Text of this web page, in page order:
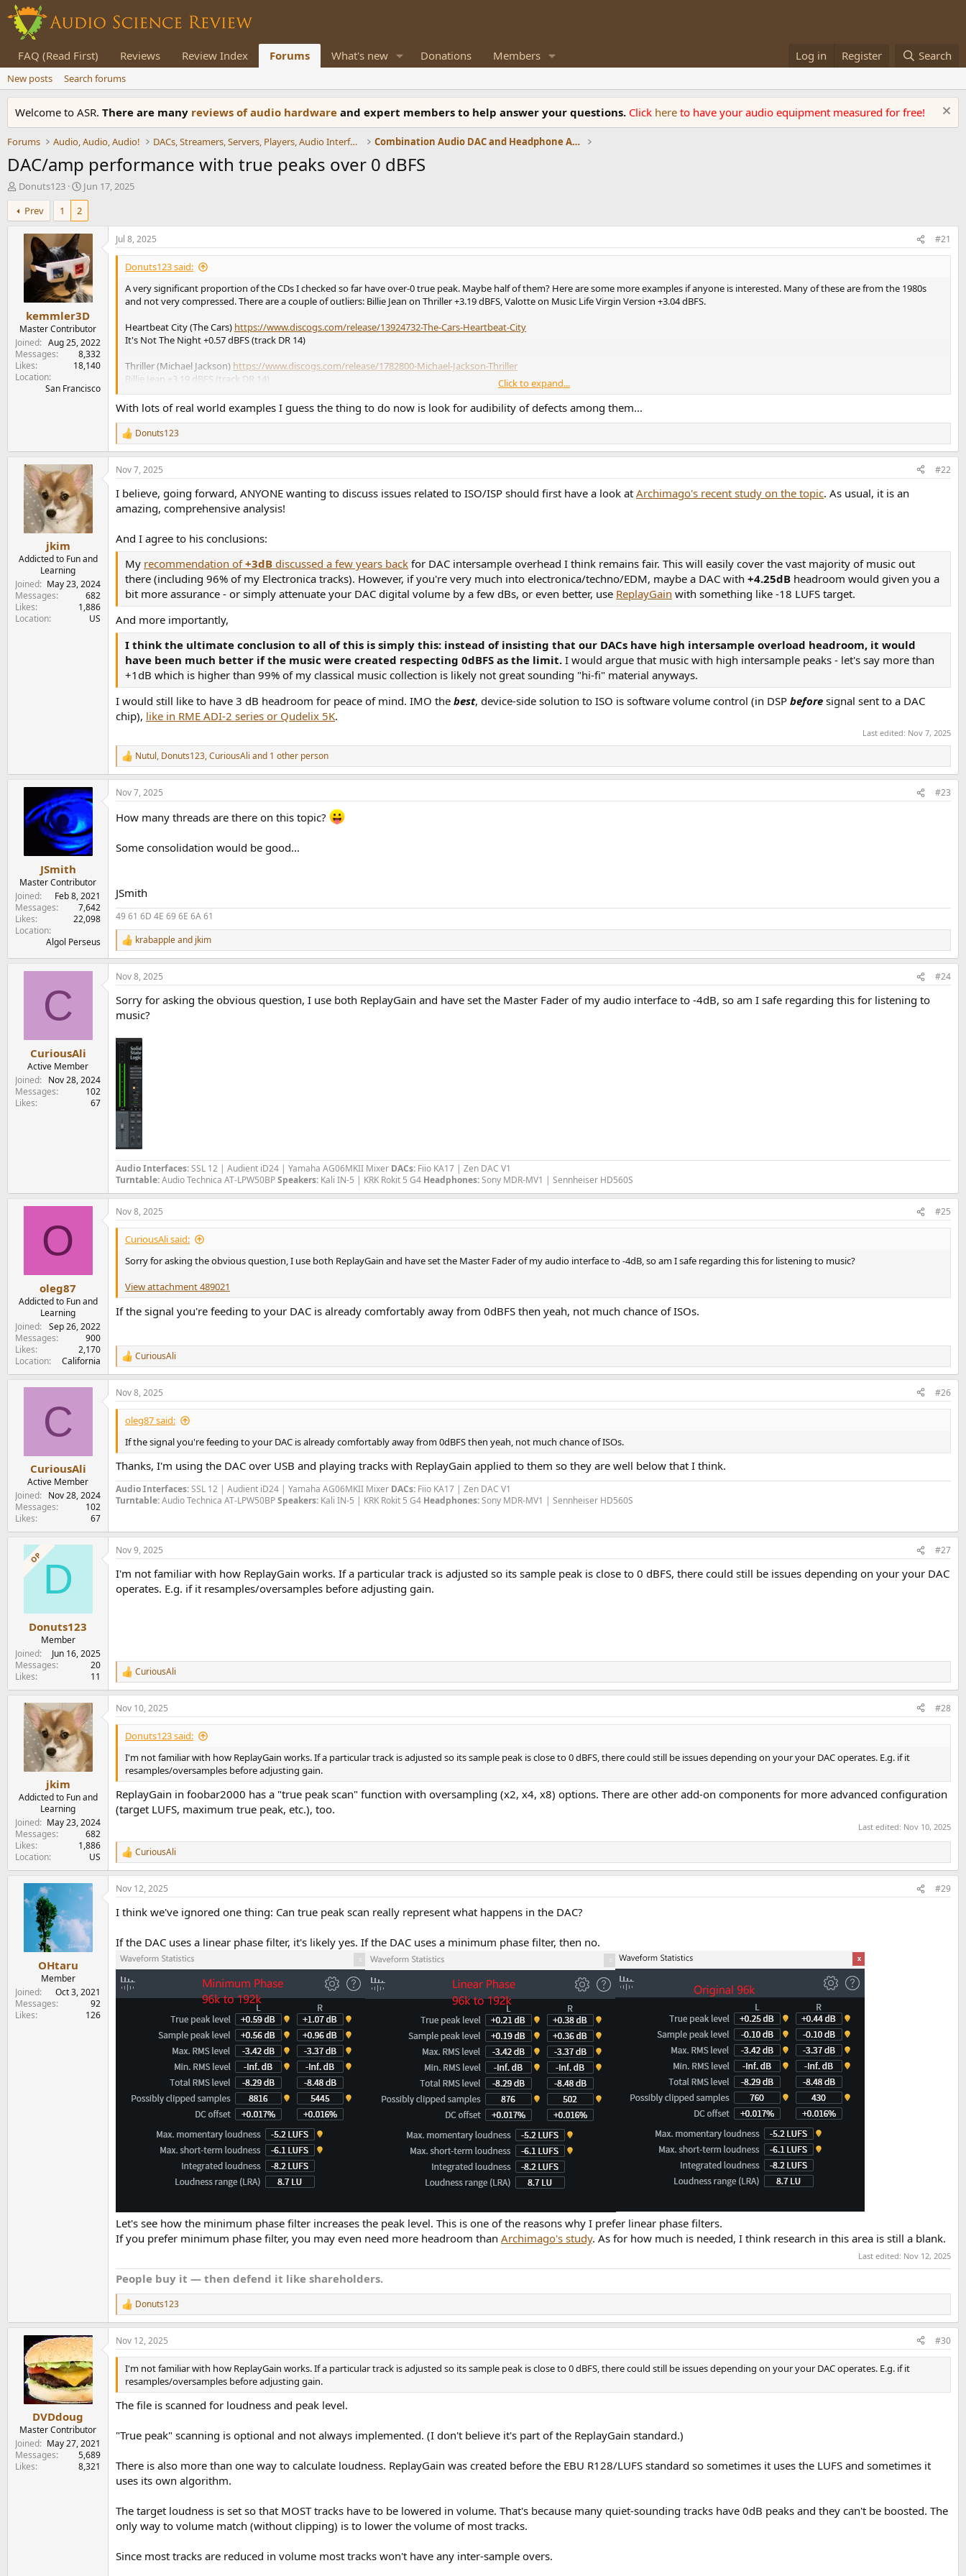
FAQ (Read First) Reviews Review Index Forums What's new Donations Members Log in Register Search
New posts Search forums
Welcome to ASR. There are many reviews of audio hardware and expert members to help answer your questions. Click here to have your audio equipment measured for free!
Forums Audio, Audio, Audio! DACs, Streamers, Servers, Players, Audio Interface Combination Audio DAC and Headphone Amplifiers
DAC/amp performance with true peaks over 0 dBFS
T
h
r
e
e
r
Donuts123
S
t
r
t
d
a
t
e
Jun 17, 2025
Prev
1 2
kemmler3D
Master Contributor
Joined
Aug 25, 2022
Messages
8,332
Likes
18,140
Location
San Francisco
Jul 8, 2025 #21
Donuts123 said:
A very significant proportion of the CDs I checked so far have over-0 true peak. Maybe half of them? Here are some more examples if anyone is interested. Many of these are from the 1980s
and not very compressed. There are a couple of outliers: Billie Jean on Thriller +3.19 dBFS, Valotte on Music Life Virgin Version +3.04 dBFS.
Heartbeat City (The Cars) https://www.discogs.com/release/13924732-The-Cars-Heartbeat-City
It's Not The Night +0.57 dBFS (track DR 14)
Thriller (Michael Jackson) https://www.discogs.com/release/1782800-Michael-Jackson-Thriller
Billie Jean +3.19 dBFS (track DR 14)
Storm Front (Billy Joel)https://www.discogs.com/release/6304490-Billy-Joel-Storm-Front
Leningrad +0.03 dBFS (track DR 14)
In The Digital Mood (The Glenn Miller Orchestra)https://www.discogs.com/release/34371247-The-Glenn-Miller-Orchestra-In-The-Digital-Mood
+0.89 dBFS (track DR 14)
Legend (Clannad)https://www.discogs.com/release/5129078-Clannad-Legend
Battles +1.57 dBFS (track DR 14)
+0.91 dBFS (track DR 13)
Whenever You Need Somebody (Rick Astley)https://www.discogs.com/release/1513322-Rick-Astley-Whenever-You-Need-Somebody
+0.11 dBFS (track DR 14)
Music Life - Virgin Versionhttps://www.discogs.com/release/1546667-Various-Music-Life-Virgin-Version
The Last Time +0.28 dBFS (track DR 14)
...But Seriously (Phil Collins)https://www.discogs.com/release/13712405-Phil-Collins-But-Seriously
Heat On The Street +0.59 dBFS (track DR 14)
No Jacket Required (Phil Collins)https://www.discogs.com/release/13748012-Phil-Collins-No-Jacket-Required
Face Value (Phil Collins) 16029-2 / 299 143https://www.discogs.com/release/2049760-Phil-Collins-Face-Value
Highest true peak Behind The Lines -0.45 dBFS (track DR 15)
(So no tracks over 0 dBFS.)
Face Value (Phil Collins) CDV 2185https://www.discogs.com/release/10058743-Phil-Collins-Face-Value
I'm Not Moving +0.46 dBFS (track DR 15)
Face Value (Phil Collins) 20P2-2074
Click to expand...
With lots of real world examples I guess the thing to do now is look for audibility of defects among them...
R
e
a
c
o
:
Donuts123
jkim
Addicted to Fun and
Learning
Joined
May 23, 2024
Messages
682
Likes
1,886
Location
US
Nov 7, 2025 #22
I believe, going forward, ANYONE wanting to discuss issues related to ISO/ISP should first have a look at Archimago's recent study on the topic. As usual, it is an
amazing, comprehensive analysis!
And I agree to his conclusions:
My recommendation of+3dB discussed a few years back for DAC intersample overhead I think remains fair. This will easily cover the vast majority of music out
there (including 96% of my Electronica tracks). However, if you're very much into electronica/techno/EDM, maybe a DAC with +4.25dB headroom would given you a
bit more assurance - or simply attenuate your DAC digital volume by a few dBs, or even better, use ReplayGain with something like -18 LUFS target.
And more importantly,
I think the ultimate conclusion to all of this is simply this: instead of insisting that our DACs have high intersample overload headroom, it would
have been much better if the music were created respecting 0dBFS as the limit. I would argue that music with high intersample peaks - let's say more than
+1dB which is higher than 99% of my classical music collection is likely not great sounding "hi-fi" material anyways.
I would still like to have 3 dB headroom for peace of mind. IMO the best, device-side solution to ISO is software volume control (in DSP before signal sent to a DAC
chip), like in RME ADI-2 series or Qudelix 5K.
Last edited: Nov 7, 2025
R
e
a
c
i
s
Nutul, Donuts123,CuriousAli and 1 other person
JSmith
Master Contributor
Joined
Feb 8, 2021
Messages
7,642
Likes
22,098
Location
Algol Perseus
Nov 7, 2025 #23
How many threads are there on this topic?
Some consolidation would be good...
JSmith
49 61 6D 4E 69 6E 6A 61
R
e
a
c
i
o
s
:
krabappleand jkim
C
CuriousAli
Active Member
Joined
Nov 28, 2024
Messages
102
Likes
67
Nov 8, 2025 #24
Sorry for asking the obvious question, I use both ReplayGain and have set the Master Fader of my audio interface to -4dB, so am I safe regarding this for listening to
music?
Audio Interfaces:SSL 12 | Audient iD24 | Yamaha AG06MKII Mixer DACs: Fiio KA17 | Zen DAC V1
Turntable:Audio Technica AT-LPW50BPSpeakers: Kali IN-5 | KRK Rokit 5 G4 Headphones:Sony MDR-MV1 | Sennheiser HD560S
O
oleg87
Addicted to Fun and
Learning
Joined
Sep 26, 2022
Messages
900
Likes
2,170
Location
California
Nov 8, 2025 #25
CuriousAli said:
Sorry for asking the obvious question, I use both ReplayGain and have set the Master Fader of my audio interface to -4dB, so am I safe regarding this for listening to music?
View attachment 489021
If the signal you're feeding to your DAC is already comfortably away from 0dBFS then yeah, not much chance of ISOs.
R
e
a
c
t
n
s
:
CuriousAli
C
CuriousAli
Active Member
Joined
Nov 28, 2024
Messages
102
Likes
67
Nov 8, 2025 #26
oleg87 said:
If the signal you're feeding to your DAC is already comfortably away from 0dBFS then yeah, not much chance of ISOs.
Thanks, I'm using the DAC over USB and playing tracks with ReplayGain applied to them so they are well below that I think.
Audio Interfaces:SSL 12 | Audient iD24 | Yamaha AG06MKII Mixer DACs: Fiio KA17 | Zen DAC V1
Turntable:Audio Technica AT-LPW50BPSpeakers: Kali IN-5 | KRK Rokit 5 G4 Headphones:Sony MDR-MV1 | Sennheiser HD560S
OP D
Donuts123
Member
Joined
Jun 16, 2025
Messages
20
Likes
11
Nov 9, 2025 #27
I'm not familiar with how ReplayGain works. If a particular track is adjusted so its sample peak is close to 0 dBFS, there could still be issues depending on your your DAC
operates. E.g. if it resamples/oversamples before adjusting gain.
R
e
a
c
t
n
:
CuriousAli
jkim
Addicted to Fun and
Learning
Joined
May 23, 2024
Messages
682
Likes
1,886
Location
US
Nov 10, 2025 #28
Donuts123 said:
I'm not familiar with how ReplayGain works. If a particular track is adjusted so its sample peak is close to 0 dBFS, there could still be issues depending on your your DAC operates. E.g. if it
resamples/oversamples before adjusting gain.
ReplayGain in foobar2000 has a "true peak scan" function with oversampling (x2, x4, x8) options. There are other add-on components for more advanced configuration
(target LUFS, maximum true peak, etc.), too.
Last edited: Nov 10, 2025
R
e
a
c
i
n
s
:
CuriousAli
OHtaru
Member
Joined
Oct 3, 2021
Messages
92
Likes
126
Nov 12, 2025 #29
I think we've ignored one thing: Can true peak scan really represent what happens in the DAC?
If the DAC uses a linear phase filter, it's likely yes. If the DAC uses a minimum phase filter, then no.
Let's see how the minimum phase filter increases the peak level. This is one of the reasons why I prefer linear phase filters.
If you prefer minimum phase filter, you may even need more headroom than Archimago's study. As for how much is needed, I think research in this area is still a blank.
Last edited: Nov 12, 2025
People buy it — then defend it like shareholders.
R
e
a
c
t
s
:
Donuts123
DVDdoug
Master Contributor
Joined
May 27, 2021
Messages
5,689
Likes
8,321
Nov 12, 2025 #30
I'm not familiar with how ReplayGain works. If a particular track is adjusted so its sample peak is close to 0 dBFS, there could still be issues depending on your your DAC operates. E.g. if it
resamples/oversamples before adjusting gain.
The file is scanned for loudness and peak level.
"True peak" scanning is optional and not always implemented. (I don't believe it's part of the ReplayGain standard.)
There is also more than one way to calculate loudness. ReplayGain was created before the EBU R128/LUFS standard so sometimes it uses the LUFS and sometimes it
uses its own algorithm.
The target loudness is set so that MOST tracks have to be lowered in volume. That's because many quiet-sounding tracks have 0dB peaks and they can't be boosted. The
only way to volume match (without clipping) is to lower the volume of most tracks.
Since most tracks are reduced in volume most tracks won't have any inter-sample overs.